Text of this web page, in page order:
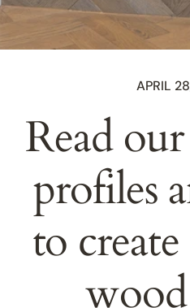
APRIL
Read
profiles
to create